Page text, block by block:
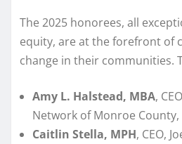
The 2025 honorees, all
equity, are at the forefront of
change in their communities.
Amy L. Halstead, MBA,
Network of Monroe County,
Caitlin Stella, MPH, CEO,